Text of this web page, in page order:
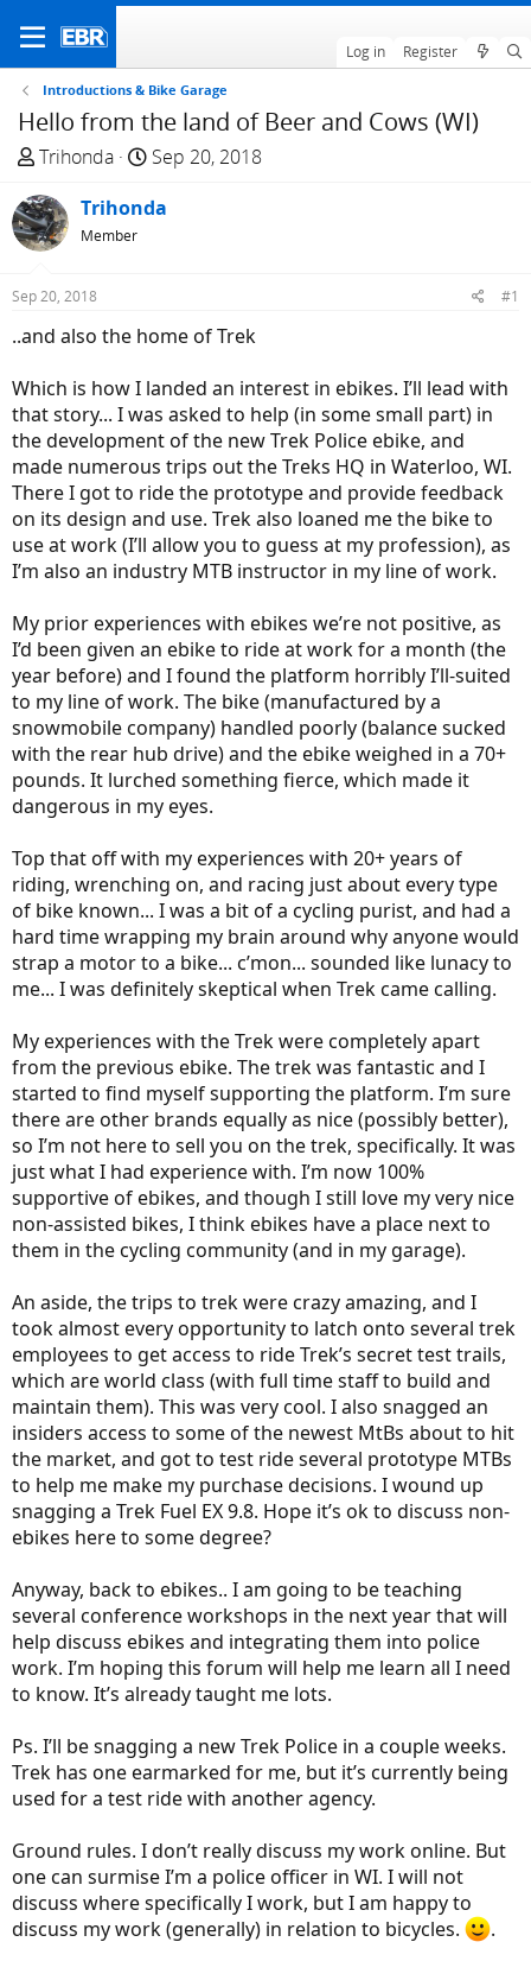
Log in Register
Introductions & Bike Garage
Hello from the land of Beer and Cows (WI)
T
r
e
a
d
t
r
t
e
r
Trihonda
S
a
t
Sep 20, 2018
Trihonda
Member
Sep 20, 2018 #1
..and also the home of Trek
Which is how I landed an interest in ebikes. I’ll lead with
that story... I was asked to help (in some small part) in
the development of the new Trek Police ebike, and
made numerous trips out the Treks HQ in Waterloo, WI.
There I got to ride the prototype and provide feedback
on its design and use. Trek also loaned me the bike to
use at work (I’ll allow you to guess at my profession), as
I’m also an industry MTB instructor in my line of work.
My prior experiences with ebikes we’re not positive, as
I’d been given an ebike to ride at work for a month (the
year before) and I found the platform horribly I’ll-suited
to my line of work. The bike (manufactured by a
snowmobile company) handled poorly (balance sucked
with the rear hub drive) and the ebike weighed in a 70+
pounds. It lurched something fierce, which made it
dangerous in my eyes.
Top that off with my experiences with 20+ years of
riding, wrenching on, and racing just about every type
of bike known... I was a bit of a cycling purist, and had a
hard time wrapping my brain around why anyone would
strap a motor to a bike... c’mon... sounded like lunacy to
me... I was definitely skeptical when Trek came calling.
My experiences with the Trek were completely apart
from the previous ebike. The trek was fantastic and I
started to find myself supporting the platform. I’m sure
there are other brands equally as nice (possibly better),
so I’m not here to sell you on the trek, specifically. It was
just what I had experience with. I’m now 100%
supportive of ebikes, and though I still love my very nice
non-assisted bikes, I think ebikes have a place next to
them in the cycling community (and in my garage).
An aside, the trips to trek were crazy amazing, and I
took almost every opportunity to latch onto several trek
employees to get access to ride Trek’s secret test trails,
which are world class (with full time staff to build and
maintain them). This was very cool. I also snagged an
insiders access to some of the newest MtBs about to hit
the market, and got to test ride several prototype MTBs
to help me make my purchase decisions. I wound up
snagging a Trek Fuel EX 9.8. Hope it’s ok to discuss non-
ebikes here to some degree?
Anyway, back to ebikes.. I am going to be teaching
several conference workshops in the next year that will
help discuss ebikes and integrating them into police
work. I’m hoping this forum will help me learn all I need
to know. It’s already taught me lots.
Ps. I’ll be snagging a new Trek Police in a couple weeks.
Trek has one earmarked for me, but it’s currently being
used for a test ride with another agency.
Ground rules. I don’t really discuss my work online. But
one can surmise I’m a police officer in WI. I will not
discuss where specifically I work, but I am happy to
discuss my work (generally) in relation to bicycles.
.